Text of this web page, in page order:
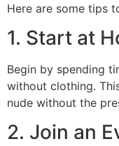
Here are some tips
1. Start at
Begin by spending
without clothing.
nude without the
2. Join an